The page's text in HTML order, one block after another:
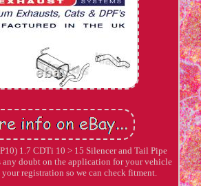
1.7 CDTi 10 > 15 Silencer and Tail Pipe
any doubt on the application for your vehicle
registration so we can check fitment.